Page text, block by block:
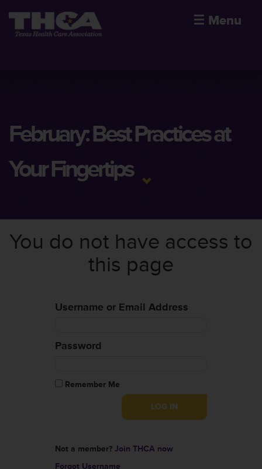
☰ Menu
February: Best Practices at
Your Fingertips
You do not have access to
this page
Username or Email Address
Password
Remember Me
Not a member? Join THCA now
Forgot Username